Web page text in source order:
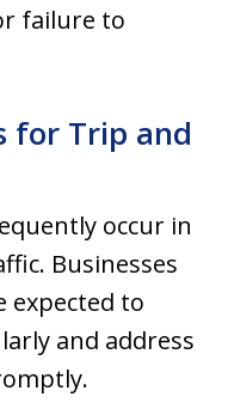
failure to
for Trip and
occur in
Businesses
expected to
and address